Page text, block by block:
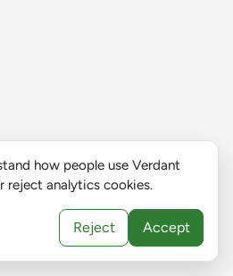
how people use Verdant
reject analytics cookies.
Reject Accept